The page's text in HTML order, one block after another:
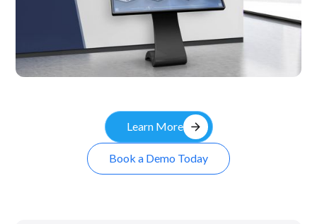
Learn More arrow_forward
Book a Demo Today